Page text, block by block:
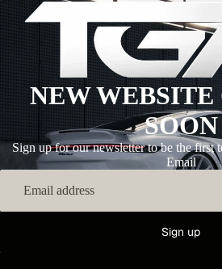
NEW
SOON
Sign up for our newsletter to be the first
Email
Sign up